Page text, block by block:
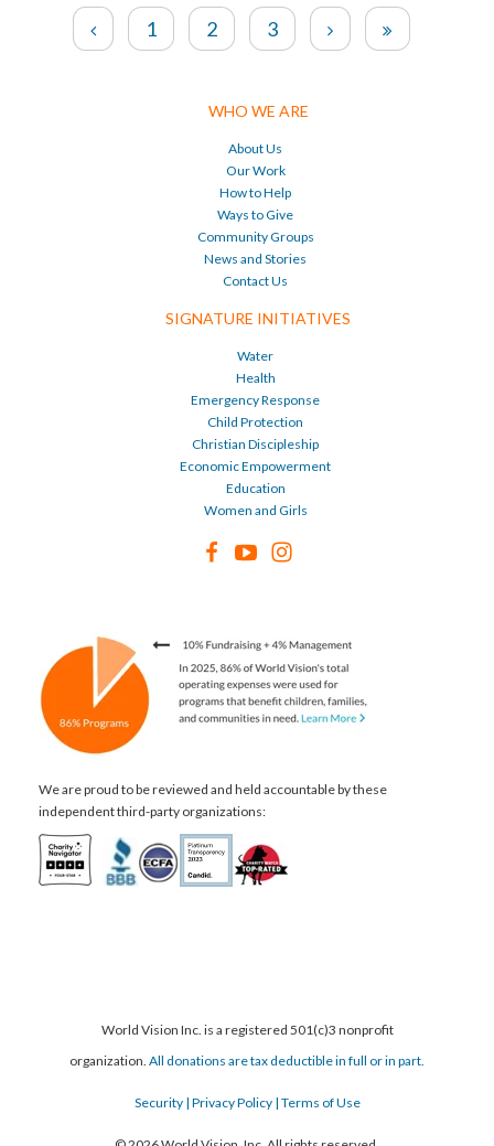
1 2 3
WHO WE ARE
About Us
Our Work
How to Help
Ways to Give
Community Groups
News and Stories
Contact Us
SIGNATURE INITIATIVES
Water
Health
Emergency Response
Child Protection
Christian Discipleship
Economic Empowerment
Education
Women and Girls
We are proud to be reviewed and held accountable by these
independent third-party organizations:
World Vision Inc. is a registered 501(c)3 nonprofit
organization. All donations are tax deductible in full or in part.
Security| Privacy Policy| Terms of Use